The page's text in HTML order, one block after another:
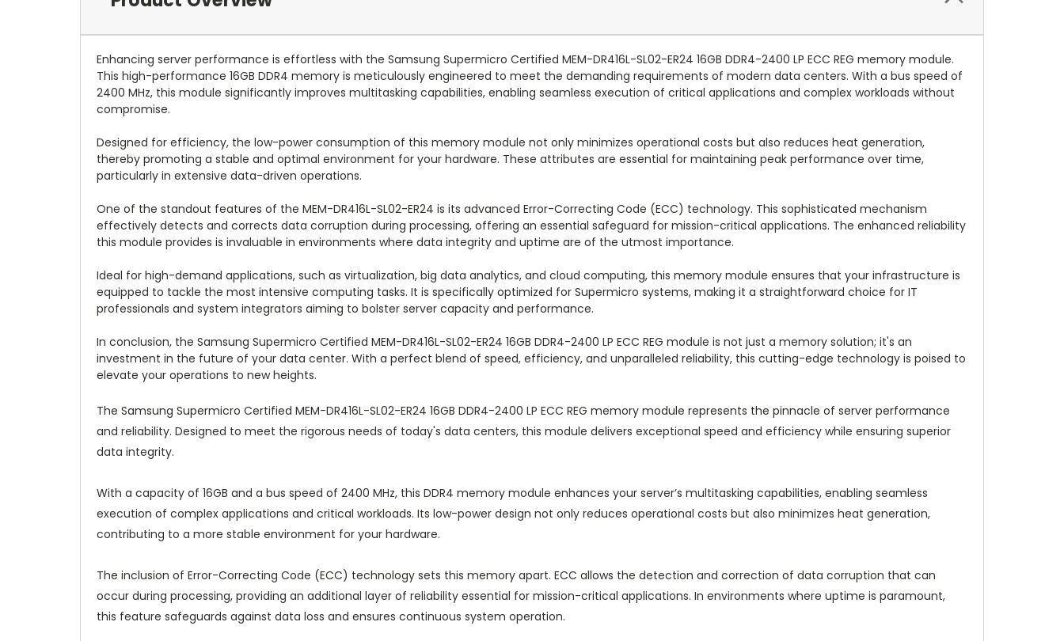
Enhancing server performance is effortless with the Samsung Supermicro Certified MEM-DR416L-SL02-ER24 16GB DDR4-2400 LP ECC REG memory module.
This high-performance 16GB DDR4 memory is meticulously engineered to meet the demanding requirements of modern data centers. With a bus speed of
2400 MHz, this module significantly improves multitasking capabilities, enabling seamless execution of critical applications and complex workloads without
compromise.
Designed for efficiency, the low-power consumption of this memory module not only minimizes operational costs but also reduces heat generation,
thereby promoting a stable and optimal environment for your hardware. These attributes are essential for maintaining peak performance over time,
particularly in extensive data-driven operations.
One of the standout features of the MEM-DR416L-SL02-ER24 is its advanced Error-Correcting Code (ECC) technology. This sophisticated mechanism
effectively detects and corrects data corruption during processing, offering an essential safeguard for mission-critical applications. The enhanced reliability
this module provides is invaluable in environments where data integrity and uptime are of the utmost importance.
Ideal for high-demand applications, such as virtualization, big data analytics, and cloud computing, this memory module ensures that your infrastructure is
equipped to tackle the most intensive computing tasks. It is specifically optimized for Supermicro systems, making it a straightforward choice for IT
professionals and system integrators aiming to bolster server capacity and performance.
In conclusion, the Samsung Supermicro Certified MEM-DR416L-SL02-ER24 16GB DDR4-2400 LP ECC REG module is not just a memory solution; it's an
investment in the future of your data center. With a perfect blend of speed, efficiency, and unparalleled reliability, this cutting-edge technology is poised to
elevate your operations to new heights.
The Samsung Supermicro Certified MEM-DR416L-SL02-ER24 16GB DDR4-2400 LP ECC REG memory module represents the pinnacle of server performance
and reliability. Designed to meet the rigorous needs of today's data centers, this module delivers exceptional speed and efficiency while ensuring superior
data integrity.
With a capacity of 16GB and a bus speed of 2400 MHz, this DDR4 memory module enhances your server’s multitasking capabilities, enabling seamless
execution of complex applications and critical workloads. Its low-power design not only reduces operational costs but also minimizes heat generation,
contributing to a more stable environment for your hardware.
The inclusion of Error-Correcting Code (ECC) technology sets this memory apart. ECC allows the detection and correction of data corruption that can
occur during processing, providing an additional layer of reliability essential for mission-critical applications. In environments where uptime is paramount,
this feature safeguards against data loss and ensures continuous system operation.